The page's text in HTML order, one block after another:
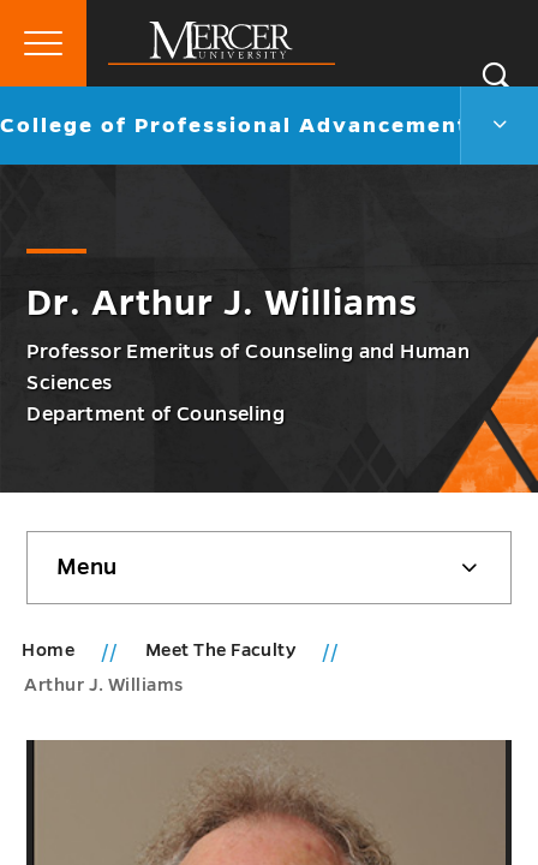
Mercer
University
Primary
Go
College of Professional Advancement
Dr. Arthur J. Williams
Professor Emeritus of Counseling and Human
Sciences
Department of Counseling
sidebar
Menu
Home
Meet The Faculty
Arthur J. Williams